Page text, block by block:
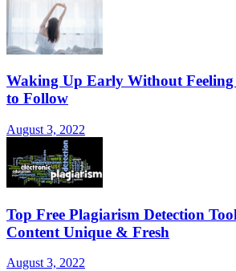
Waking Up Early Without Feeling
to Follow
August 3, 2022
Top Free Plagiarism Detection
Content Unique & Fresh
August 3, 2022